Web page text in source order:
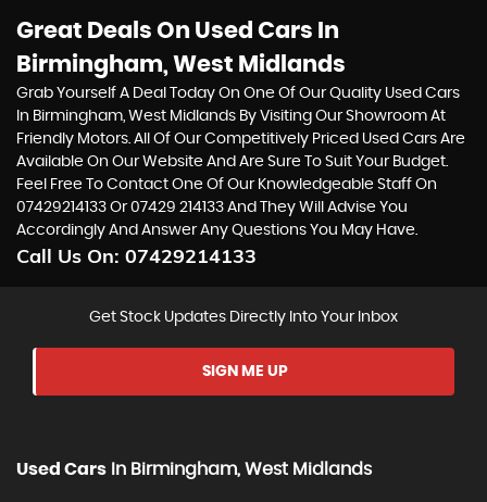
Great Deals On Used Cars In
Birmingham, West Midlands
Grab Yourself A Deal Today On One Of Our Quality Used Cars
In Birmingham, West Midlands By Visiting Our Showroom At
Friendly Motors. All Of Our Competitively Priced Used Cars Are
Available On Our Website And Are Sure To Suit Your Budget.
Feel Free To Contact One Of Our Knowledgeable Staff On
07429214133 Or07429 214133 And They Will Advise You
Accordingly And Answer Any Questions You May Have.
Call Us On: 07429214133
Get Stock Updates Directly Into Your Inbox
SIGN ME UP
Used Cars In Birmingham, West Midlands